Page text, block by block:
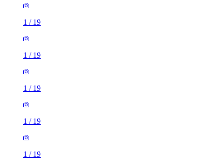
1 / 19
1 / 19
1 / 19
1 / 19
1 / 19